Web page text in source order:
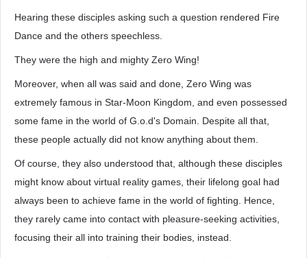
Hearing these disciples asking such a question rendered Fire
Dance and the others speechless.
They were the high and mighty Zero Wing!
Moreover, when all was said and done, Zero Wing was
extremely famous in Star-Moon Kingdom, and even possessed
some fame in the world of G.o.d's Domain. Despite all that,
these people actually did not know anything about them.
Of course, they also understood that, although these disciples
might know about virtual reality games, their lifelong goal had
always been to achieve fame in the world of fighting. Hence,
they rarely came into contact with pleasure-seeking activities,
focusing their all into training their bodies, instead.